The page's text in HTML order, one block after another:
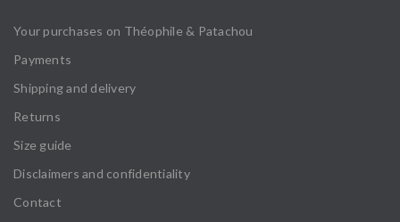
Your purchases on Théophile & Patachou
Payments
Shipping and delivery
Returns
Size guide
Disclaimers and confidentiality
Contact